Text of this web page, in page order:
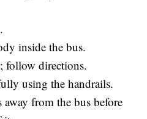
inside the bus.
follow directions.
using the handrails.
away from the bus before